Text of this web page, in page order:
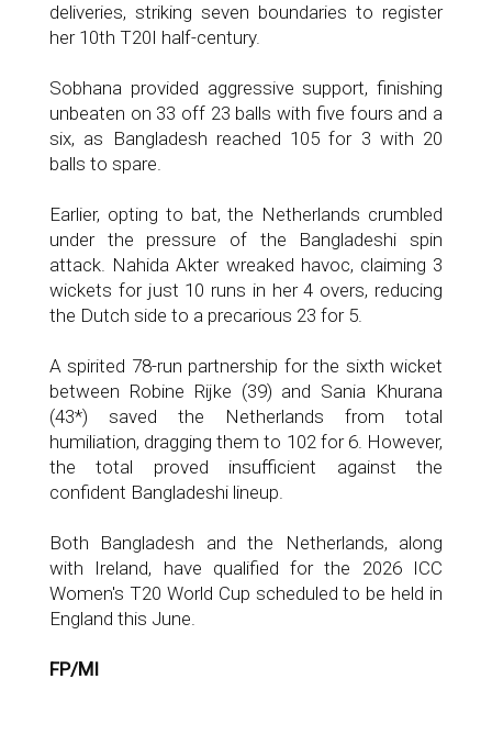
deliveries, striking seven boundaries to register
her 10th T20I half-century.
Sobhana provided aggressive support, finishing
unbeaten on 33 off 23 balls with five fours and a
six, as Bangladesh reached 105 for 3 with 20
balls to spare.
Earlier, opting to bat, the Netherlands crumbled
under the pressure of the Bangladeshi spin
attack. Nahida Akter wreaked havoc, claiming 3
wickets for just 10 runs in her 4 overs, reducing
the Dutch side to a precarious 23 for 5.
A spirited 78-run partnership for the sixth wicket
between Robine Rijke (39) and Sania Khurana
(43*) saved the Netherlands from total
humiliation, dragging them to 102 for 6. However,
the total proved insufficient against the
confident Bangladeshi lineup.
Both Bangladesh and the Netherlands, along
with Ireland, have qualified for the 2026 ICC
Women's T20 World Cup scheduled to be held in
England this June.
FP/MI